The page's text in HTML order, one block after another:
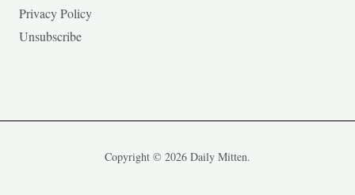
Privacy Policy
Unsubscribe
Copyright © 2026 Daily Mitten.